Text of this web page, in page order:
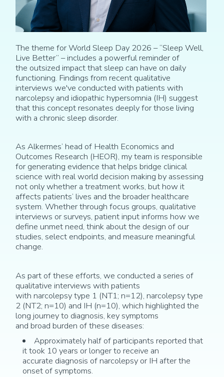
The theme for World Sleep Day 2026 – “Sleep Well,
Live Better” – includes a powerful reminder of
the outsized impact that sleep can have on daily
functioning. Findings from recent qualitative
interviews we've conducted with patients with
narcolepsy and idiopathic hypersomnia (IH) suggest
that this concept resonates deeply for those living
with a chronic sleep disorder.
As Alkermes’ head of Health Economics and
Outcomes Research (HEOR), my team is responsible
for generating evidence that helps bridge clinical
science with realworld decision making by assessing
not only whether a treatment works, but how it
affects patients’ lives and the broader healthcare
system. Whether through focus groups, qualitative
interviews or surveys, patient input informs how we
define unmet need, think aboutthe design of our
studies,select endpoints, and measure meaningful
change.
As part of these efforts, we conducted a series of
qualitative interviews with patients
with narcolepsytype 1 (NT1; n=12), narcolepsy type
2 (NT2; n=10) and IH (n=10), which highlighted the
long journey to diagnosis, key symptoms
and broad burden of these diseases:
Approximately half of participants reported that
it took 10 years or longer to receive an
accurate diagnosis of narcolepsy or IH after the
onset of symptoms.